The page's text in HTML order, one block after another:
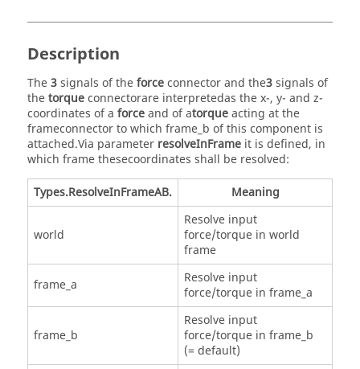
Description
The3signals of theforceconnector and the3signals of
thetorqueconnectorare interpretedas the x-, y- and z-
coordinates of a forceand of atorqueacting at the
frameconnector to which frame_b of this component is
attached.Via parameter resolveInFrame it is defined, in
which frame thesecoordinates shall be resolved:
Types.ResolveInFrameAB.
Meaning
world
Resolve input
force/torque in world
frame
frame_a
Resolve input
force/torque in frame_a
frame_b
Resolve input
force/torque in frame_b
(= default)